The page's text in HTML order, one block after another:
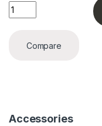
Pendrive USB 3.0
Compare
Accessories